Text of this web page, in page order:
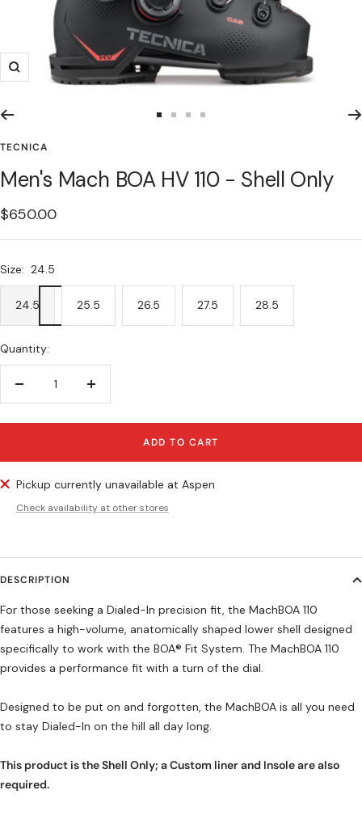
Zoom
2
3
4
TECNICA
Men's Mach BOA HV 110 - Shell Only
Sale
price
$650.00
Size: 24.5
24.5 25.5 26.5 27.5 28.5
Quantity:
Decrease
Increase
ADD TO CART
Pickup currently unavailable at Aspen
Check availability at other stores
DESCRIPTION
For those seeking a Dialed-In precision fit, the MachBOA 110
features a high-volume, anatomically shaped lower shell designed
specifically to work with the BOA® Fit System. The MachBOA 110
provides a performance fit with a turn of the dial.
Designed to be put on and forgotten, the MachBOA is all you need
to stay Dialed-In on the hill all day long.
This product is the Shell Only; a Custom liner and Insole are also
required.